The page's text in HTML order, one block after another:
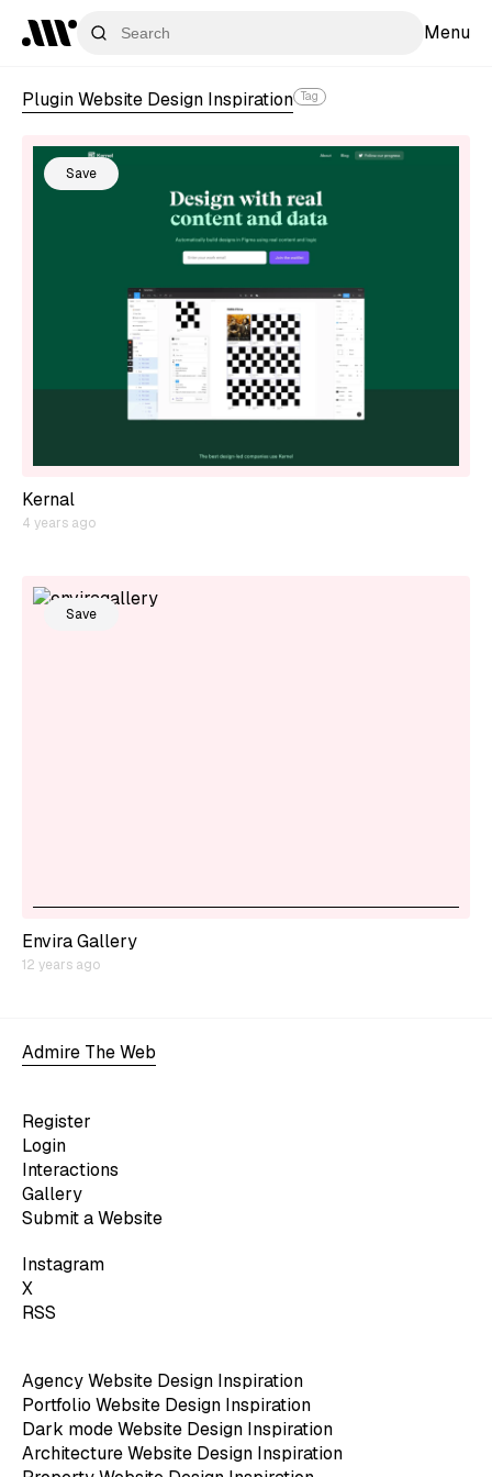
Menu
Plugin Website Design Inspiration Tag
Save
Kernal
4 years ago
Save
Envira Gallery
12 years ago
Admire The Web
Register
Login
Interactions
Gallery
Submit a Website
Instagram
X
RSS
Agency Website Design Inspiration
Portfolio Website Design Inspiration
Dark mode Website Design Inspiration
Architecture Website Design Inspiration